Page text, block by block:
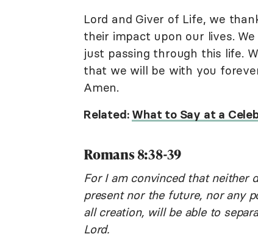
Lord and Giver of Life, we
their impact upon our lives.
just passing through this life.
that we will be with you
Amen.
Related: What to Say at a
Romans 8:38-39
For I am convinced that neither
present nor the future, nor any
all creation, will be able to
Lord.